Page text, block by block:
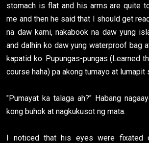
stomach is flat and his arms are quite
me and then he said that I should get
na daw kami, nakabook na daw yung
and dalhin ko daw yung waterproof bag
kapatid ko. Pupungas-pungas (Learned
course haha) pa akong tumayo at lumapit
"Pumayat ka talaga ah?" Habang
kong buhok at nagkukusot ng mata.
I noticed that his eyes were fixated